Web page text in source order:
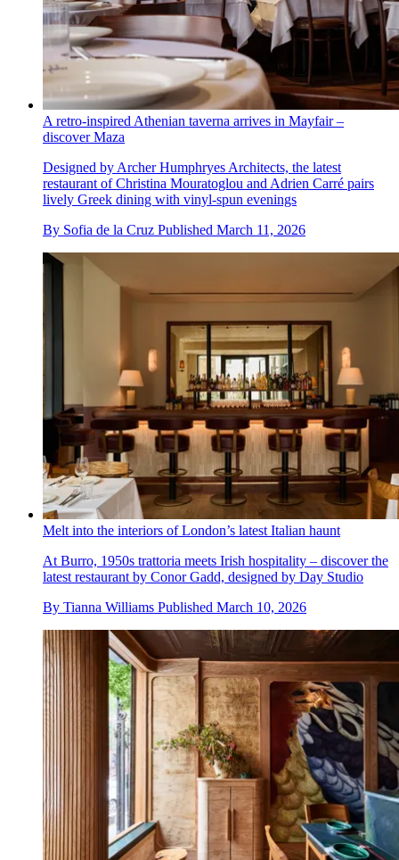
A retro-inspired Athenian taverna arrives in Mayfair –
discover Maza
Designed by Archer Humphryes Architects, the latest
restaurant of Christina Mouratoglou and Adrien Carré pairs
lively Greek dining with vinyl-spun evenings
By Sofia de la Cruz Published March 11, 2026
Melt into the interiors of London’s latest Italian haunt
At Burro, 1950s trattoria meets Irish hospitality – discover the
latest restaurant by Conor Gadd, designed by Day Studio
By Tianna Williams Published March 10, 2026